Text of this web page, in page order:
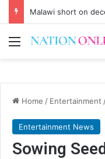
Malawi short on
Menu
Home / Entertainment
Entertainment News
Sowing